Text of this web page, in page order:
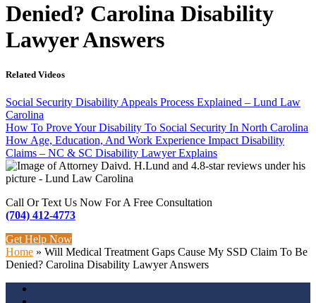
Denied? Carolina Disability
Lawyer Answers
Related Videos
Social Security Disability Appeals Process Explained – Lund Law
Carolina
How To Prove Your Disability To Social Security In North Carolina
How Age, Education, And Work Experience Impact Disability
Claims – NC & SC Disability Lawyer Explains
Call Or Text Us Now For A Free Consultation
(704) 412-4773
Get Help Now
Home » Will Medical Treatment Gaps Cause My SSD Claim To Be
Denied? Carolina Disability Lawyer Answers